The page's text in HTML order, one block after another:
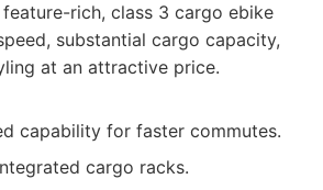
rich, class 3 cargo ebike
substantial cargo capacity,
at an attractive price.
capability for faster commutes.
cargo racks.